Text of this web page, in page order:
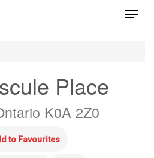
Menu
Place
K0A 2Z0
to Favourites